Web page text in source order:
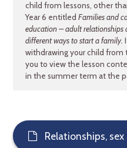
child from lessons, other
Year 6 entitled Families and
education – adult
different ways to start a family.
withdrawing your child from
you to view the lesson
in the summer term at the